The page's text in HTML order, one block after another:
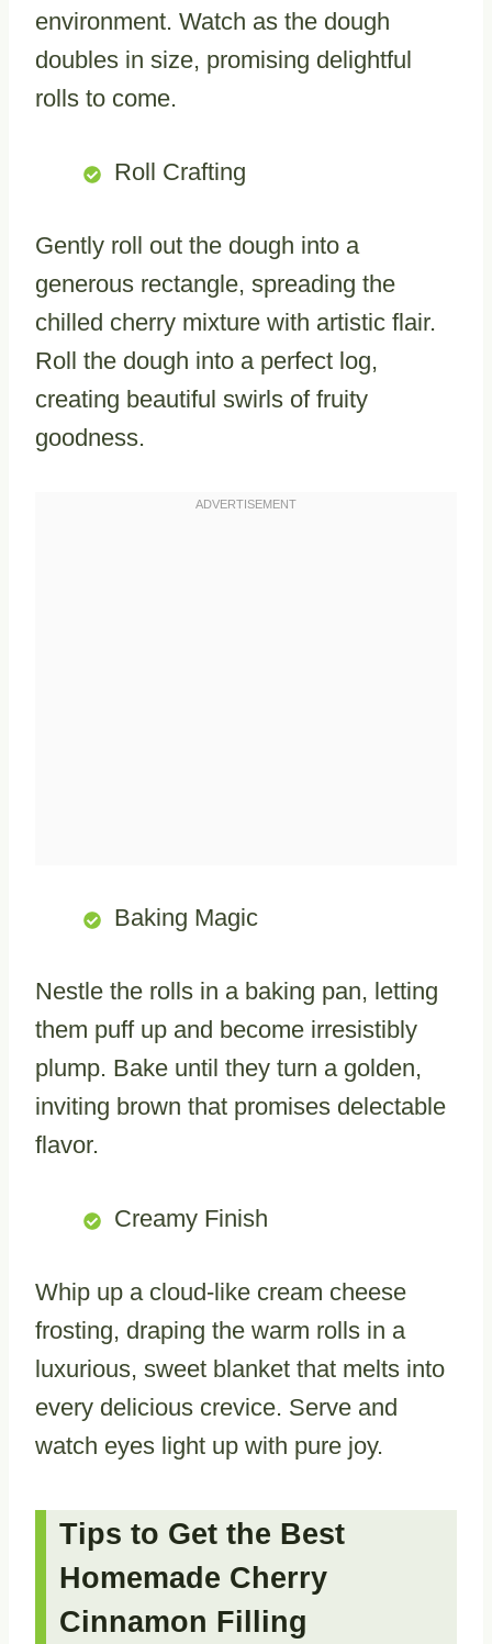
environment. Watch as the dough
doubles in size, promising delightful
rolls to come.
Roll Crafting
Gently roll out the dough into a
generous rectangle, spreading the
chilled cherry mixture with artistic flair.
Roll the dough into a perfect log,
creating beautiful swirls of fruity
goodness.
Baking Magic
Nestle the rolls in a baking pan, letting
them puff up and become irresistibly
plump. Bake until they turn a golden,
inviting brown that promises delectable
flavor.
Creamy Finish
Whip up a cloud-like cream cheese
frosting, draping the warm rolls in a
luxurious, sweet blanket that melts into
every delicious crevice. Serve and
watch eyes light up with pure joy.
Tips to Get the Best
Homemade Cherry
Cinnamon Filling